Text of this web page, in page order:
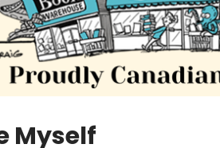
Myself